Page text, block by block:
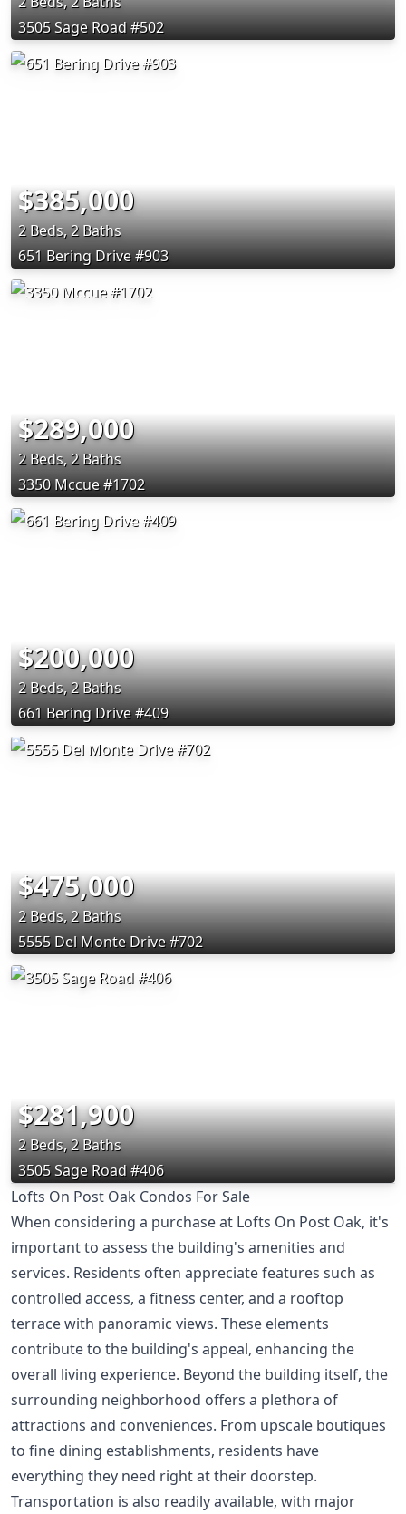
3505 Sage Road #502
$385,000
2 Beds, 2 Baths
651 Bering Drive #903
$289,000
2 Beds, 2 Baths
3350 Mccue #1702
$200,000
2 Beds, 2 Baths
661 Bering Drive #409
$475,000
2 Beds, 2 Baths
5555 Del Monte Drive #702
$281,900
2 Beds, 2 Baths
3505 Sage Road #406
Lofts On Post Oak Condos For Sale
When considering a purchase at Lofts On Post Oak, it's
important to assess the building's amenities and
services. Residents often appreciate features such as
controlled access, a fitness center, and a rooftop
terrace with panoramic views. These elements
contribute to the building's appeal, enhancing the
overall living experience. Beyond the building itself, the
surrounding neighborhood offers a plethora of
attractions and conveniences. From upscale boutiques
to fine dining establishments, residents have
everything they need right at their doorstep.
Transportation is also readily available, with major